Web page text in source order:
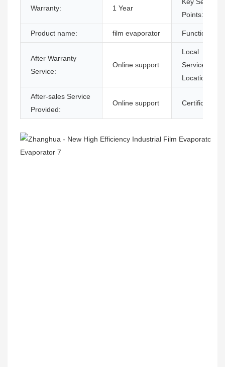
Warranty: 1 Year
Key Selling
Points:
Product name: film evaporator Function:
After Warranty
Service:
Online support
Local
Service
Location:
After-sales Service
Provided:
Online support Certification: